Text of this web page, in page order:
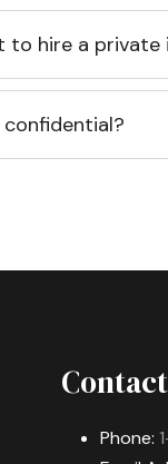
to hire a private
Phone: